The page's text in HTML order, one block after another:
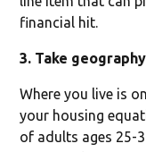
financial hit.
3. Take
Where you live is
your housing
of adults ages 25-